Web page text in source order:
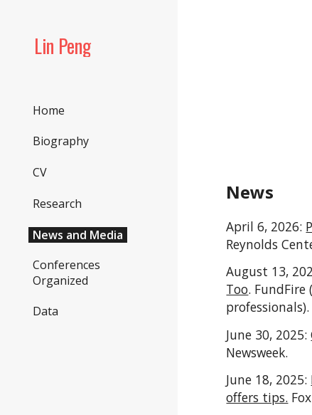
Lin Peng
Home
Biography
CV
Research
News and Media
Conferences
Organized
Data
News
April 6, 2026:
Reynolds
August 13,
Too.
professionals).
June 30, 2025:
Newsweek.
June 18, 2025:
offers tips.